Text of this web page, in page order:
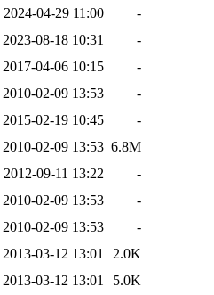
2024-04-29 11:00
-
2023-08-18 10:31
-
2017-04-06 10:15
-
2010-02-09 13:53
-
2015-02-19 10:45
-
2010-02-09 13:53 6.8M
2012-09-11 13:22
-
2010-02-09 13:53
-
2010-02-09 13:53
-
2013-03-12 13:01
2.0K
2013-03-12 13:01
5.0K